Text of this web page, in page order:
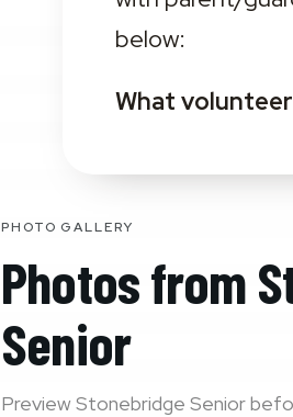
below:
What
PHOTO GALLERY
Photos from
Senior
PreviewStonebridge Senior